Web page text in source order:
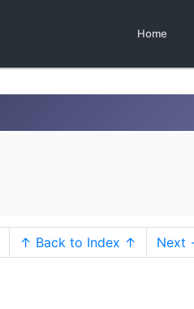
Home
↑ Back to Index ↑ Next